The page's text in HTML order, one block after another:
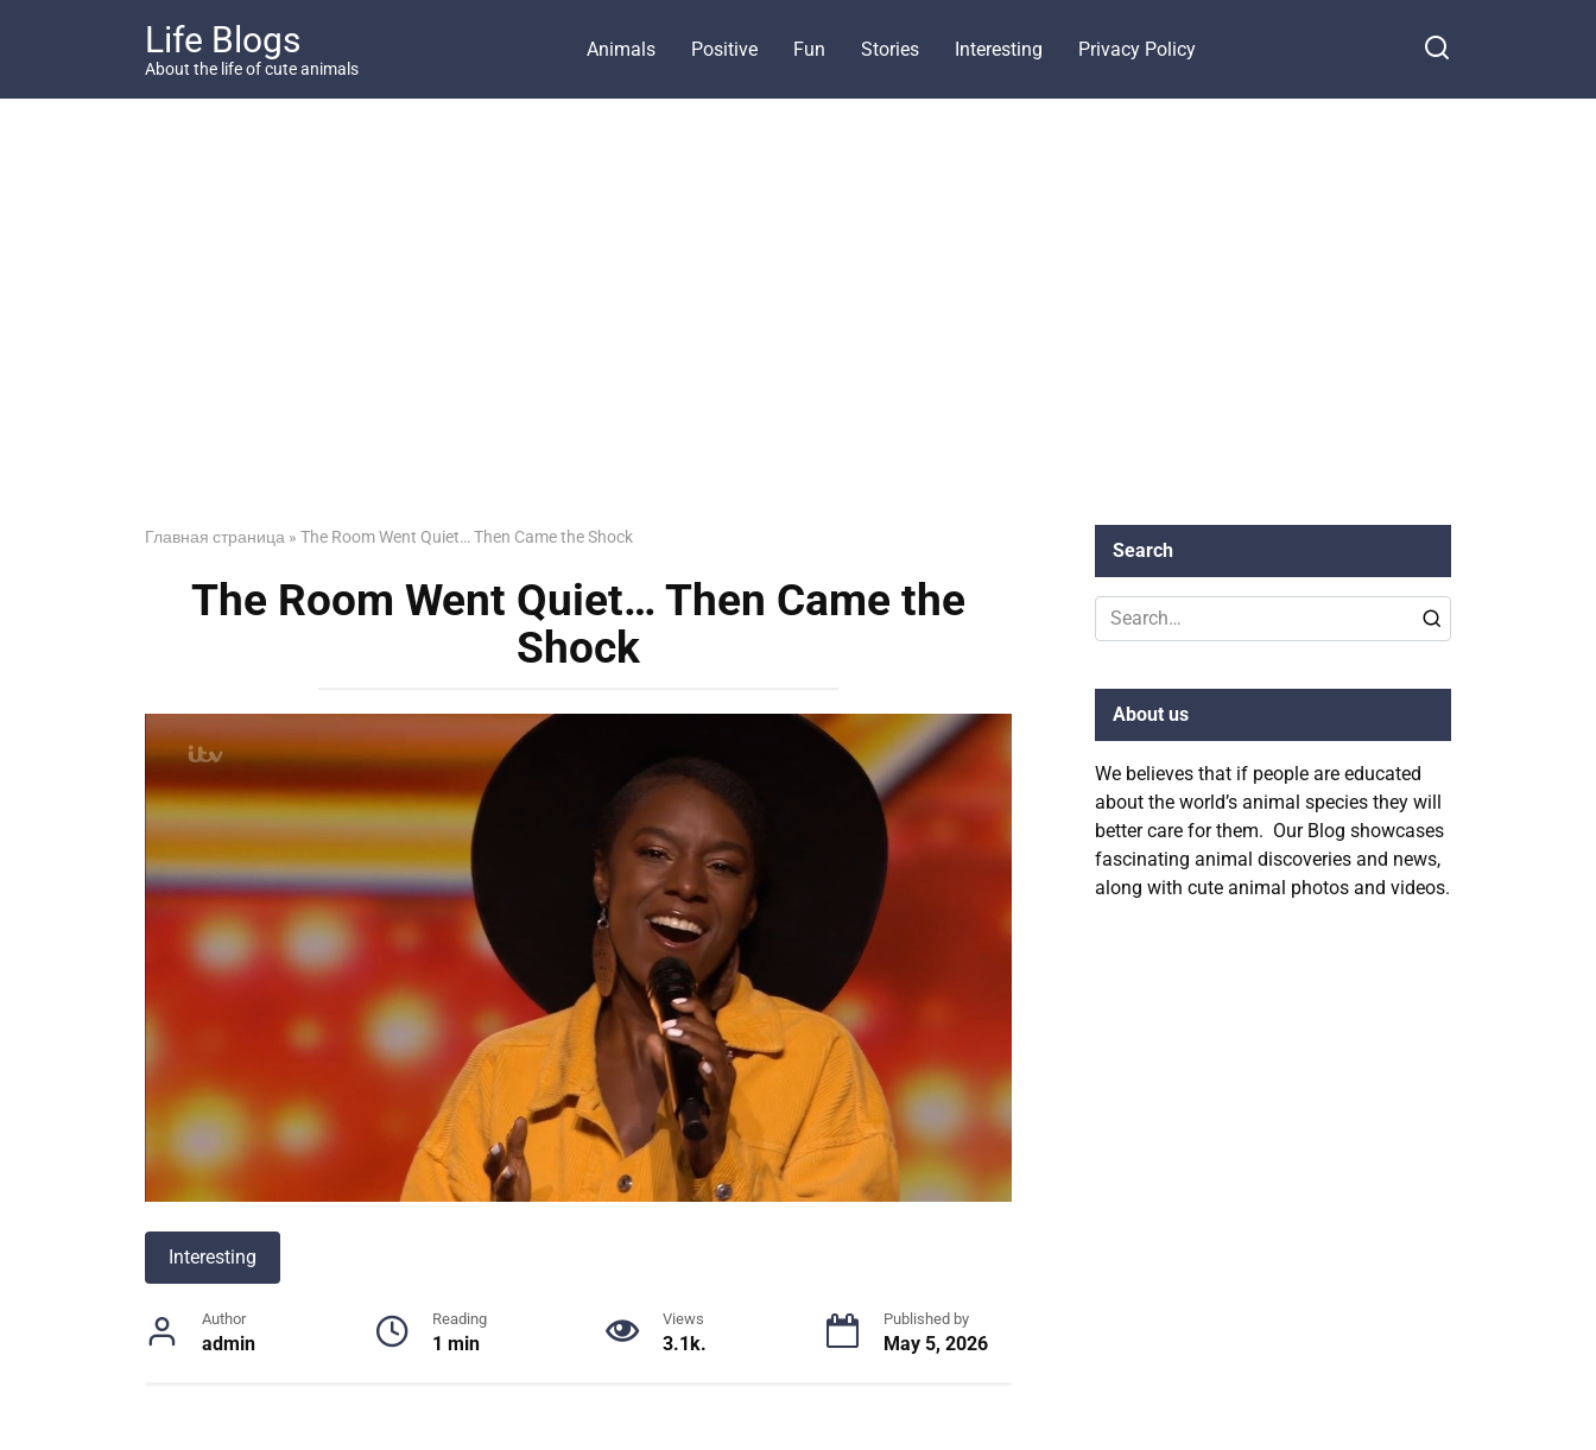
Life Blogs
About the life of cute animals
Animals Positive Fun Stories Interesting Privacy Policy
Главная страница » The Room Went Quiet… Then Came the Shock
The Room Went Quiet… Then Came the
Shock
Interesting
Author
admin
Reading
1 min
Views
3.1k.
Published by
May 5, 2026
Search
Search
for:
About us
We believes that if people are educated
about the world’s animal species they will
better care for them. Our Blog showcases
fascinating animal discoveries and news,
along with cute animal photos and videos.